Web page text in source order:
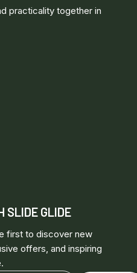
practicality together in
SLIDE GLIDE
first to discover new
offers, and inspiring